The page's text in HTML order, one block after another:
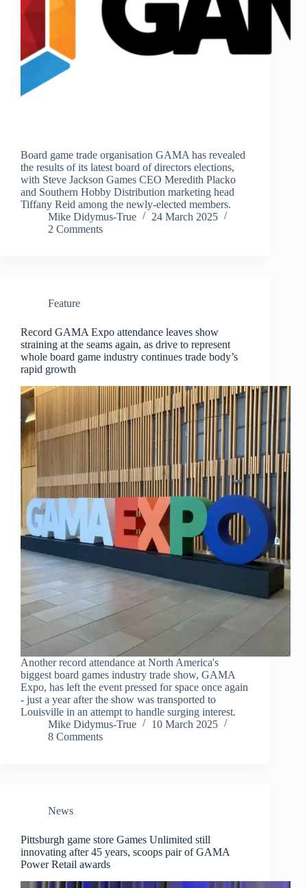
Board game trade organisation GAMA has revealed
the results of its latest board of directors elections,
with Steve Jackson Games CEO Meredith Placko
and Southern Hobby Distribution marketing head
Tiffany Reid among the newly-elected members.
Mike Didymus-True
24 March 2025
2 Comments
Feature
Record GAMA Expo attendance leaves show
straining at the seams again, as drive to represent
whole board game industry continues trade body’s
rapid growth
Another record attendance at North America's
biggest board games industry trade show, GAMA
Expo, has left the event pressed for space once again
- just a year after the show was transported to
Louisville in an attempt to handle surging interest.
Mike Didymus-True
10 March 2025
8 Comments
News
Pittsburgh game store Games Unlimited still
innovating after 45 years, scoops pair of GAMA
Power Retail awards